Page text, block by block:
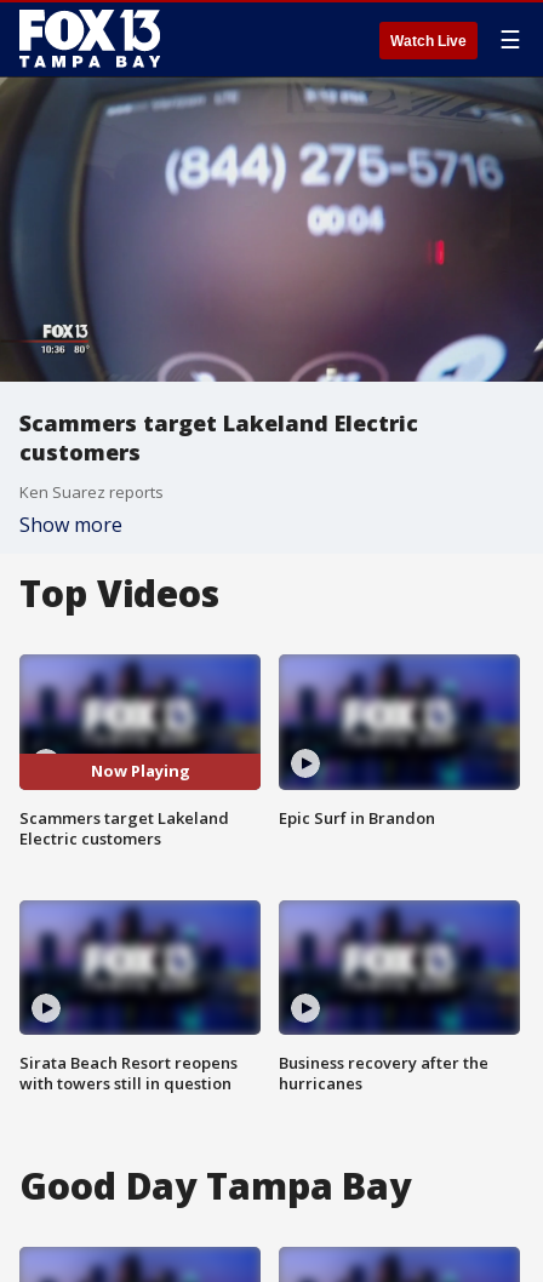
Watch Live ☰
Scammers target Lakeland Electric
customers
Ken Suarez reports
Show more
Top Videos
Now Playing
Scammers target Lakeland
Electric customers
Sirata Beach Resort reopens
with towers still in question
Epic Surf in Brandon
Business recovery after the
hurricanes
Good Day Tampa Bay